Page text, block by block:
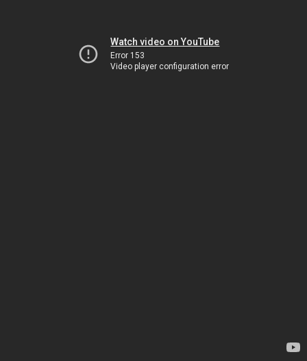
Watch video on YouTube
Error 153
Video player configuration error